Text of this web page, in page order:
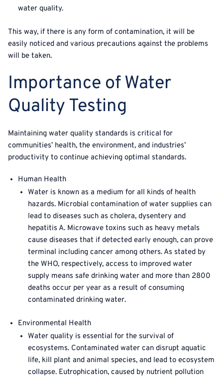
water quality.
This way, if there is any form of contamination, it will be
easily noticed and various precautions against the problems
will be taken.
Importance of Water
Quality Testing
Maintaining water quality standards is critical for
communities’ health, the environment, and industries’
productivity to continue achieving optimal standards.
Human Health
Water is known as a medium for all kinds of health
hazards. Microbial contamination of water supplies can
lead to diseases such as cholera, dysentery and
hepatitis A. Microwave toxins such as heavy metals
cause diseases that if detected early enough, can prove
terminal including cancer among others. As stated by
the WHO, respectively, access to improved water
supply means safe drinking water and more than 2800
deaths occur per year as a result of consuming
contaminated drinking water.
Environmental Health
Water quality is essential for the survival of
ecosystems. Contaminated water can disrupt aquatic
life, kill plant and animal species, and lead to ecosystem
collapse. Eutrophication, caused by nutrient pollution